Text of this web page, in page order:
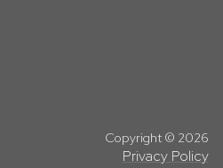
Copyright © 2026
Privacy Policy